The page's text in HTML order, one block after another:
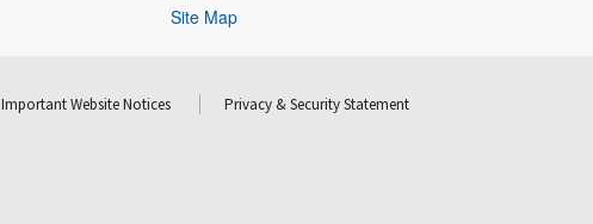
Site Map
Important Website Notices Privacy & Security Statement